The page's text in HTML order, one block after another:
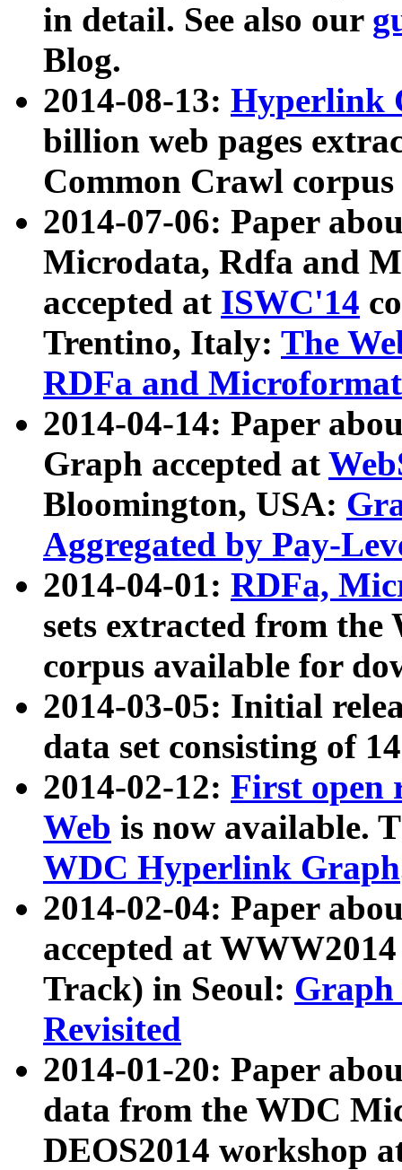
in detail. See also our
Blog.
2014-08-13: Hyperlink
billion web pages
Common Crawl
2014-07-06: Paper
Microdata, Rdfa and
accepted at ISWC'14
Trentino, Italy: The
RDFa and Microformat
2014-04-14: Paper
Graph accepted at
Bloomington, USA:
Aggregated by Pay-
2014-04-01: RDFa,
sets extracted from
corpus available for
2014-03-05: Initial
data set consisting of
2014-02-12: First open
Web is now available.
WDC Hyperlink Graph
2014-02-04: Paper
accepted at
Track) in Seoul: Graph
Revisited
2014-01-20: Paper
data from the WDC
DEOS2014 workshop